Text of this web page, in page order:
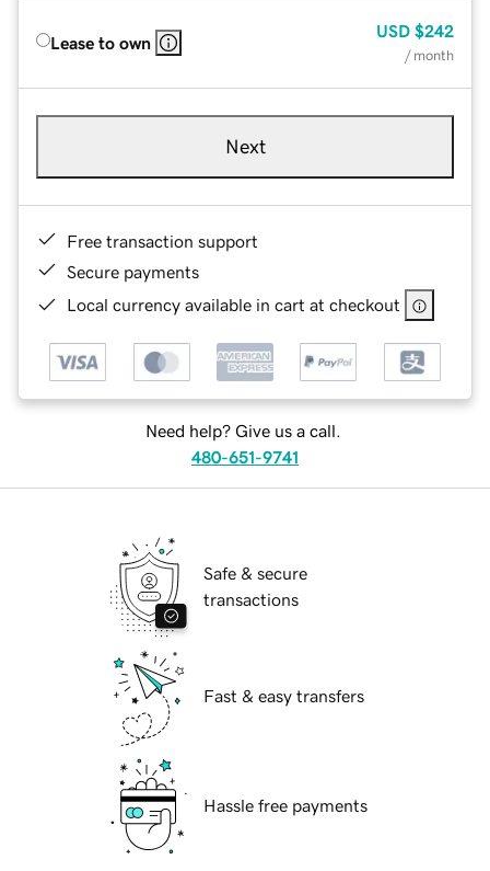
Lease to own
USD $242
/ month
Next
Free transaction support
Secure payments
Local currency available in cart at checkout
Need help? Give us a call.
480-651-9741
Safe & secure
transactions
Fast & easy transfers
Hassle free payments